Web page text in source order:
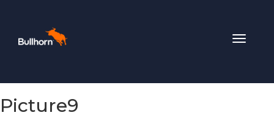
Toggle
Picture9